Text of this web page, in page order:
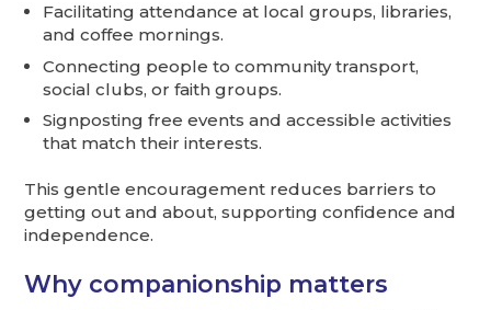
Facilitating attendance at local groups, libraries,
and coffee mornings.
Connecting people to community transport,
social clubs, or faith groups.
Signposting free events and accessible activities
that match their interests.
This gentle encouragement reduces barriers to
getting out and about, supporting confidence and
independence.
Why companionship matters